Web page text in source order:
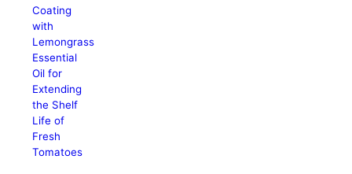
Coating
with
Lemongrass
Essential
Oil for
Extending
the Shelf
Life of
Fresh
Tomatoes